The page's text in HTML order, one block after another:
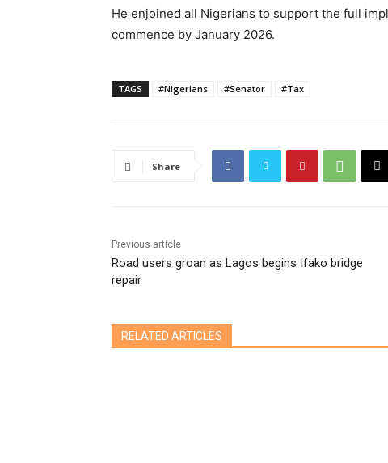
He enjoined all Nigerians to support the full
commence by January 2026.
TAGS #Nigerians #Senator #Tax
Share
Previous article
Road users groan as Lagos begins Ifako bridge
repair
RELATED ARTICLES